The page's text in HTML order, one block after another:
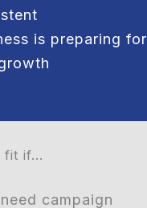
is preparing for
fit if...
campaign